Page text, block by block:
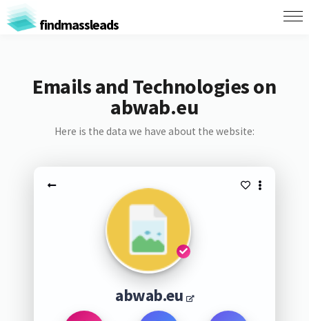
findmassleads
Emails and Technologies on
abwab.eu
Here is the data we have about the website:
abwab.eu